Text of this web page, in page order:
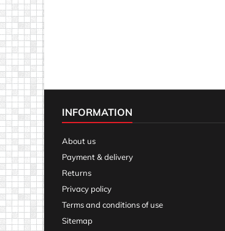
INFORMATION
About us
Payment & delivery
Returns
Privacy policy
Terms and conditions of use
Sitemap